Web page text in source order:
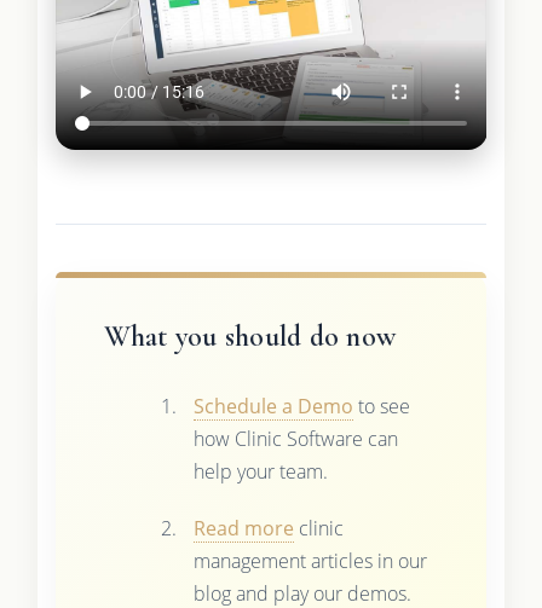
What you should do now
Schedule a Demo to see
how Clinic Software can
help your team.
Read more clinic
management articles in our
blog and play our demos.